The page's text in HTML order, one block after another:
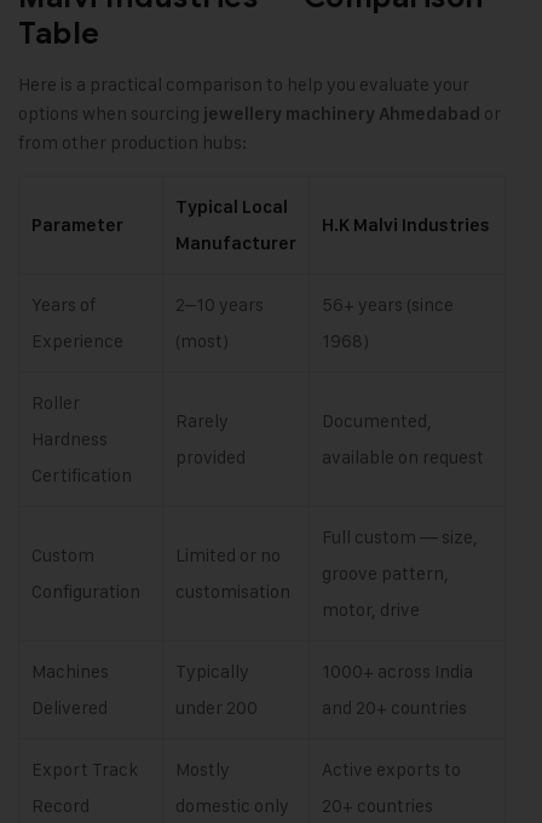
Table
Here is a practical comparison to help you evaluate your
options when sourcing jewellery machinery Ahmedabad or
from other production hubs:
Parameter
Typical Local
Manufacturer
H.K Malvi Industries
Years of
Experience
2–10 years
(most)
56+ years (since
1968)
Roller
Hardness
Certification
Rarely
provided
Documented,
available on request
Custom
Configuration
Limited or no
customisation
Full custom — size,
groove pattern,
motor, drive
Machines
Delivered
Typically
under 200
1000+ across India
and 20+ countries
Export Track
Record
Mostly
domestic only
Active exports to
20+ countries